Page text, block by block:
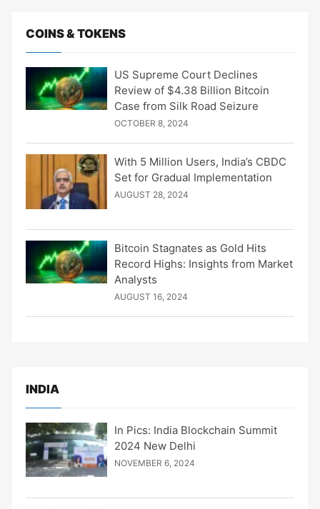
COINS & TOKENS
US Supreme Court Declines
Review of $4.38 Billion Bitcoin
Case from Silk Road Seizure
OCTOBER 8, 2024
With 5 Million Users, India’s CBDC
Set for Gradual Implementation
AUGUST 28, 2024
Bitcoin Stagnates as Gold Hits
Record Highs: Insights from Market
Analysts
AUGUST 16, 2024
INDIA
In Pics: India Blockchain Summit
2024 New Delhi
NOVEMBER 6, 2024